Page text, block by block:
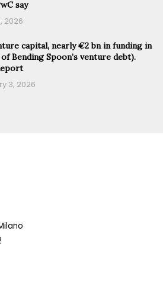
say
2026
capital, nearly €2 bn in funding in
Bending Spoon’s venture debt).
3, 2026